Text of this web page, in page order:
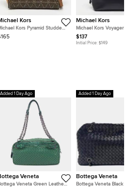
Kors
Kors Pyramid Studded
Medium Signature
Michael Kors
Michael Kors Voyager
Black Leather Tote
$137
Initial Price: $149
Added 1 Day Ago
Veneta
Veneta Green Leather
Added 1 Day Ago
Bottega Veneta
Bottega Veneta Black